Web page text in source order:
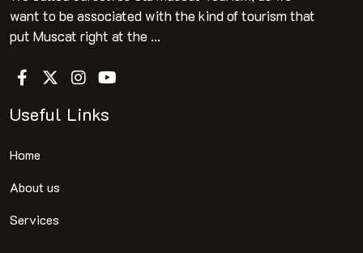
want to be associated with the kind of tourism that
put Muscat right at the ...
Useful Links
Home
About us
Services